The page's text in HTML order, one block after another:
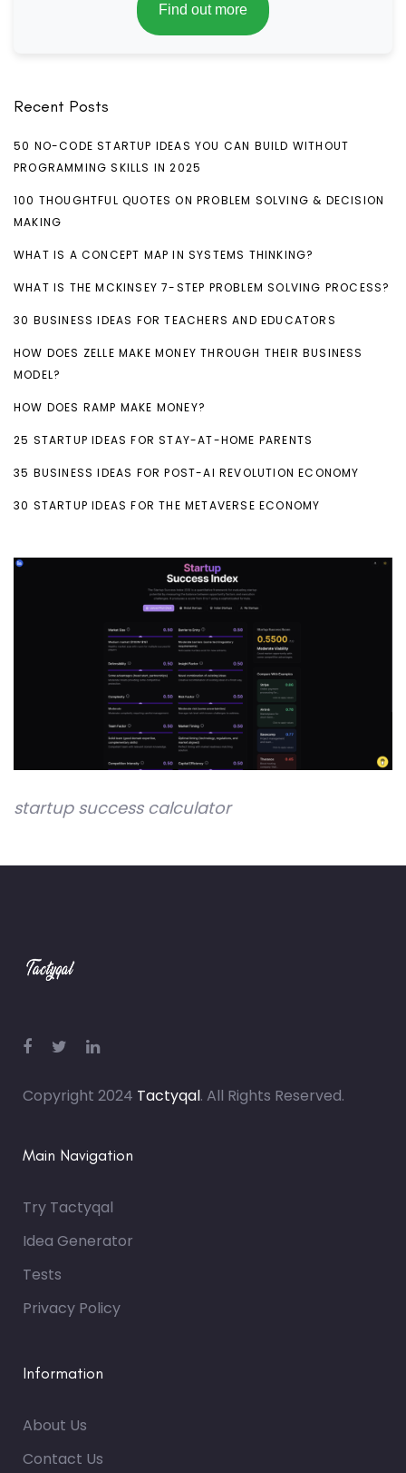
Find out more
Recent Posts
50 NO-CODE STARTUP IDEAS YOU CAN BUILD WITHOUT
PROGRAMMING SKILLS IN 2025
100 THOUGHTFUL QUOTES ON PROBLEM SOLVING & DECISION
MAKING
WHAT IS A CONCEPT MAP IN SYSTEMS THINKING?
WHAT IS THE MCKINSEY 7-STEP PROBLEM SOLVING PROCESS?
30 BUSINESS IDEAS FOR TEACHERS AND EDUCATORS
HOW DOES ZELLE MAKE MONEY THROUGH THEIR BUSINESS
MODEL?
HOW DOES RAMP MAKE MONEY?
25 STARTUP IDEAS FOR STAY-AT-HOME PARENTS
35 BUSINESS IDEAS FOR POST-AI REVOLUTION ECONOMY
30 STARTUP IDEAS FOR THE METAVERSE ECONOMY
startup success calculator
Copyright 2024 Tactyqal. All Rights Reserved.
Main Navigation
Try Tactyqal
Idea Generator
Tests
Privacy Policy
Information
About Us
Contact Us